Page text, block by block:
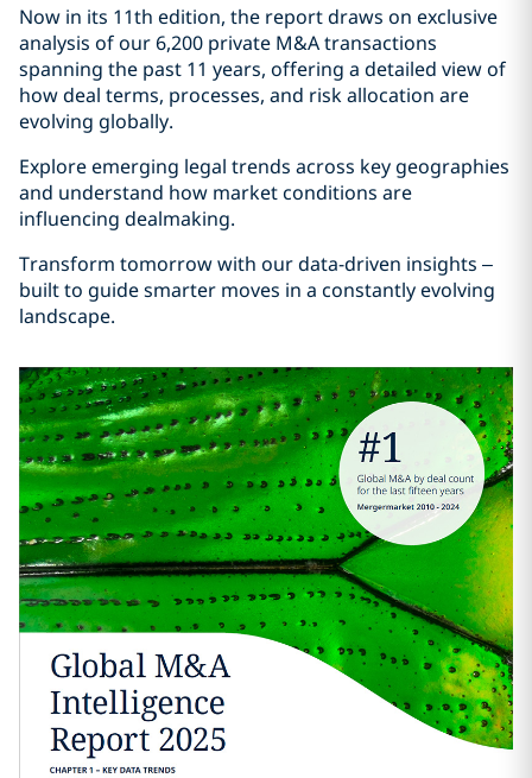
Now in its 11th edition, the report draws on exclusive
analysis of our 6,200 private M&A transactions
spanning the past 11 years, offering a detailed view of
how deal terms, processes, and risk allocation are
evolving globally.
Explore emerging legal trends across key geographies
and understand how market conditions are
influencing dealmaking.
Transform tomorrow with our data-driven insights –
built to guide smarter moves in a constantly evolving
landscape.